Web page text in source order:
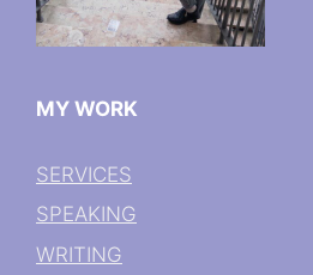
MY WORK
SERVICES
SPEAKING
WRITING